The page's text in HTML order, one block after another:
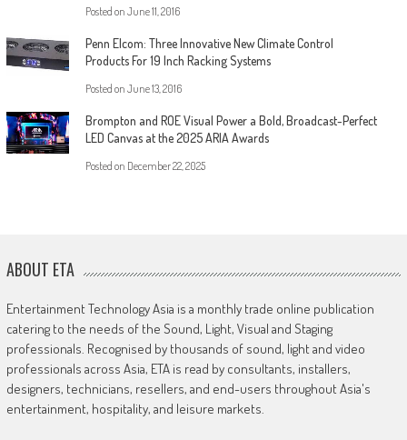
Posted on June 11, 2016
Penn Elcom: Three Innovative New Climate Control
Products For 19 Inch Racking Systems
Posted on June 13, 2016
Brompton and ROE Visual Power a Bold, Broadcast-Perfect
LED Canvas at the 2025 ARIA Awards
Posted on December 22, 2025
ABOUT ETA
Entertainment Technology Asia is a monthly trade online publication
catering to the needs of the Sound, Light, Visual and Staging
professionals. Recognised by thousands of sound, light and video
professionals across Asia, ETA is read by consultants, installers,
designers, technicians, resellers, and end-users throughout Asia's
entertainment, hospitality, and leisure markets.